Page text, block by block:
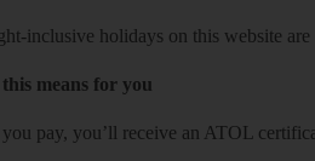
inclusive holidays on this website
means for you
pay, you’ll receive an ATOL